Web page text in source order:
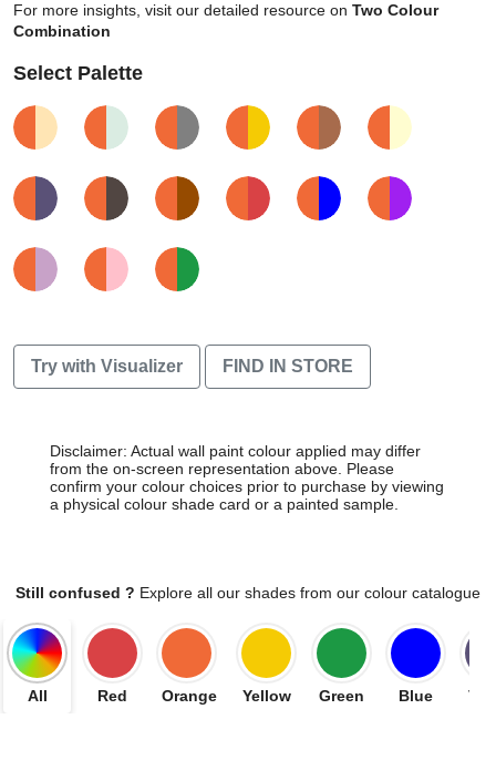
For more insights, visit our detailed resource on Two Colour
Combination
Select Palette
Try with Visualizer FIND IN STORE
Disclaimer: Actual wall paint colour applied may differ
from the on-screen representation above. Please
confirm your colour choices prior to purchase by viewing
a physical colour shade card or a painted sample.
Still confused ? Explore all our shades from our colour catalogue
All Red Orange Yellow Green Blue